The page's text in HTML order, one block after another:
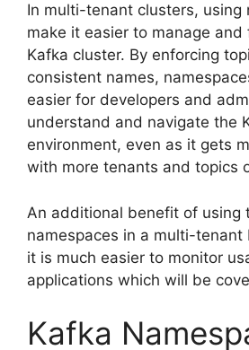
In multi-tenant clusters, using
make it easier to manage and
Kafka cluster. By enforcing
consistent names,
easier for developers and
understand and navigate the
environment, even as it gets
with more tenants and topics
An additional benefit of using
namespaces in a multi-tenant
it is much easier to monitor
applications which will be
Kafka